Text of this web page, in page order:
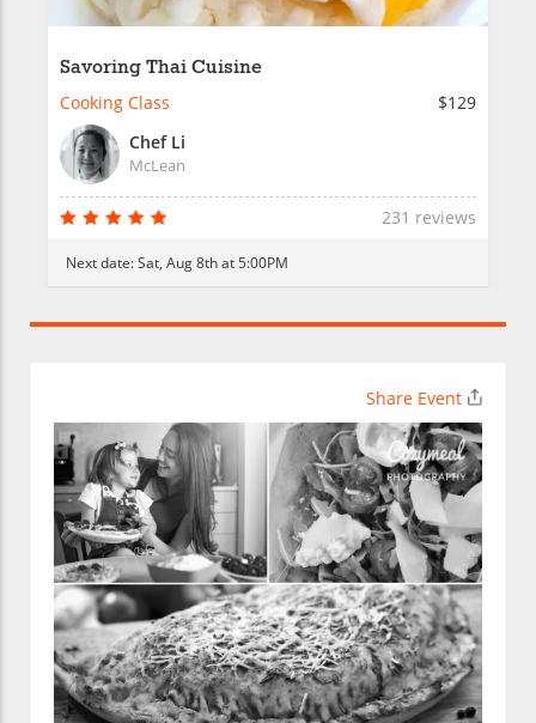
Savoring Thai Cuisine
Cooking Class
$129
Chef Li
McLean
231 reviews
Next date:Sat, Aug 8th at 5:00PM
Share Event